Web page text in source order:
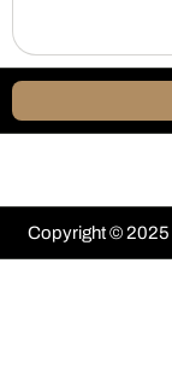
Copyright © 2025